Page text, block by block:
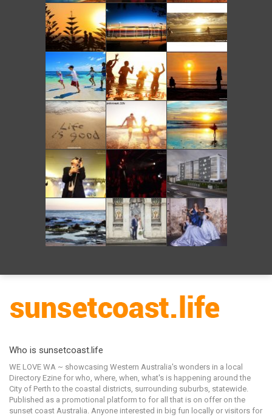
Who is sunsetcoast.life
WE LOVE WA ~ showcasing Western Australia's wonders in a local
Directory Ezine for who, where, when, what's is happening around the
City of Perth to the coastal districts, surrounding suburbs, statewide.
Published as a promotional platform to for all that is on offer on the
sunset coast Australia. Anyone interested in big fun locally or visitors for